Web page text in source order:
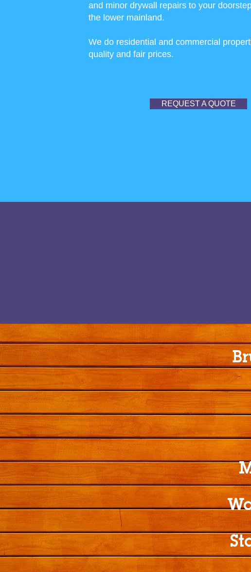
and minor drywall repairs to your
the lower mainland.
We do residential and commercial
quality and fair prices.
REQUEST A QUOTE